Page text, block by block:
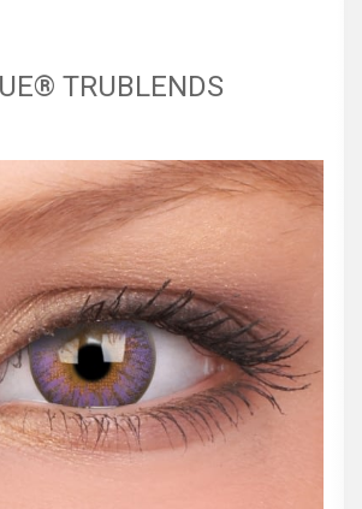
TRUBLENDS